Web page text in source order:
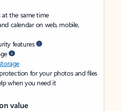
at the same time
calendar on web, mobile,
features
for your photos and files
when you need it
value